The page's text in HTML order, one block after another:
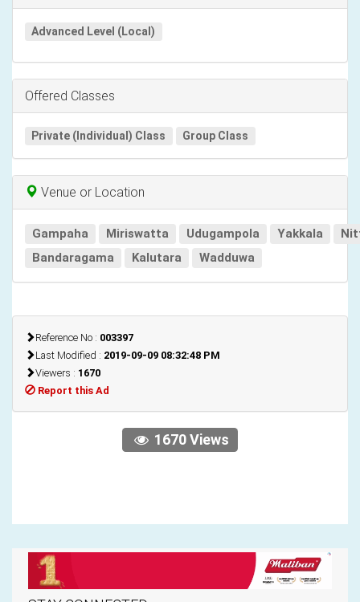
Advanced Level (Local)
Offered Classes
Private (Individual) Class Group Class
Venue or Location
Gampaha Miriswatta Udugampola Yakkala
Bandaragama
Kalutara Wadduwa
Reference No : 003397
Last Modified : 2019-09-09 08:32:48 PM
Viewers : 1670
Report this Ad
1670 Views